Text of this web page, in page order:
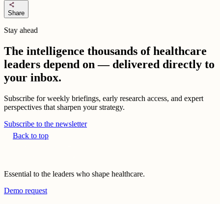
share
Share
Stay ahead
The intelligence thousands of healthcare
leaders depend on — delivered directly to
your inbox.
Subscribe for weekly briefings, early research access, and expert
perspectives that sharpen your strategy.
Subscribe to the newsletter
Back to top
Essential to the leaders who shape healthcare.
Demo request